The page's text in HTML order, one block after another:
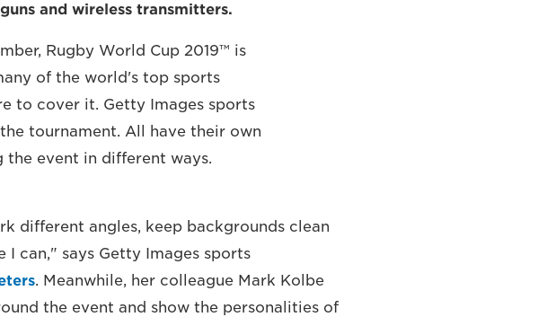
and wireless transmitters.
Rugby World Cup 2019™ is
of the world's top sports
to cover it. Getty Images sports
tournament. All have their own
event in different ways.
different angles, keep backgrounds clean
I can," says Getty Images sports
. Meanwhile, her colleague Mark Kolbe
the event and show the personalities of